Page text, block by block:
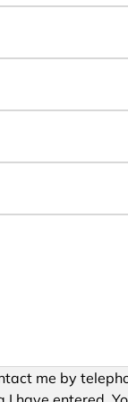
information,
request,
me by